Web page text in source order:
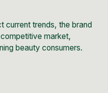
current trends, the brand
market,
beauty consumers.